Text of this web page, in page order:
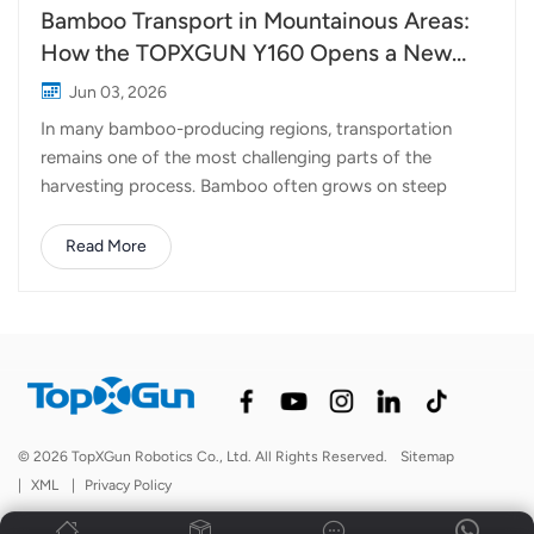
Bamboo Transport in Mountainous Areas:
How the TOPXGUN Y160 Opens a New
Route from Forest to Collection Point
Jun 03, 2026
In many bamboo-producing regions, transportation
remains one of the most challenging parts of the
harvesting process. Bamboo often grows on steep
narrow, uneven, or sometimes nonexistent. After cutting,
workers must carry heavy bamboo poles by hand or rely
costs continue to rise and experienced workers become
harder to find, many forestry operations are looking for
mountains. This is where heavy-lift drones are beginning
to make a difference. Turning the Sky into a
Transportation Route TOPXGUN Y160 Delivery Dro...
Read More
© 2026 TopXGun Robotics Co., Ltd. All Rights Reserved.
Sitemap
|
XML | Privacy Policy